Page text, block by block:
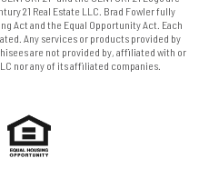
21 Real Estate LLC. Brad Fowler fully
Act and the Equal Opportunity Act. Each
Any services or products provided by
are not provided by, affiliated with or
nor any of its affiliated companies.